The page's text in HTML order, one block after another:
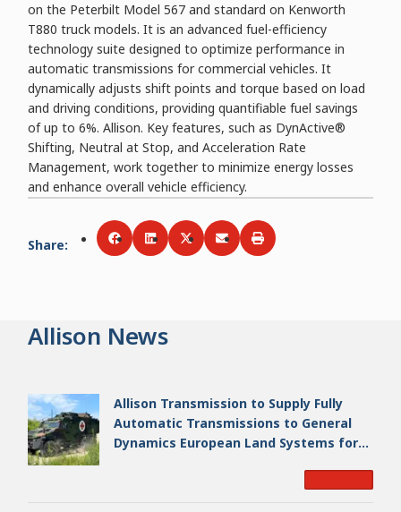
on the Peterbilt Model 567 and standard on Kenworth
T880 truck models. It is an advanced fuel-efficiency
technology suite designed to optimize performance in
automatic transmissions for commercial vehicles. It
dynamically adjusts shift points and torque based on load
and driving conditions, providing quantifiable fuel savings
of up to 6%. Allison. Key features, such as DynActive®
Shifting, Neutral at Stop, and Acceleration Rate
Management, work together to minimize energy losses
and enhance overall vehicle efficiency.
Share: Share viaFacebook
Share viaLinkedIn
Share viaTwitter
Share viaEmail
Print
Allison News
Allison Transmission to Supply Fully
Automatic Transmissions to General
Dynamics European Land Systems for